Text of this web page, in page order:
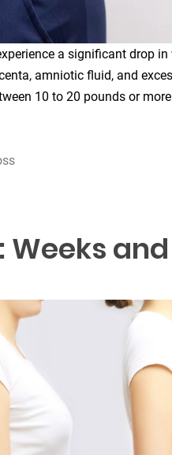
a significant drop
amniotic fluid, and
10 to 20 pounds or